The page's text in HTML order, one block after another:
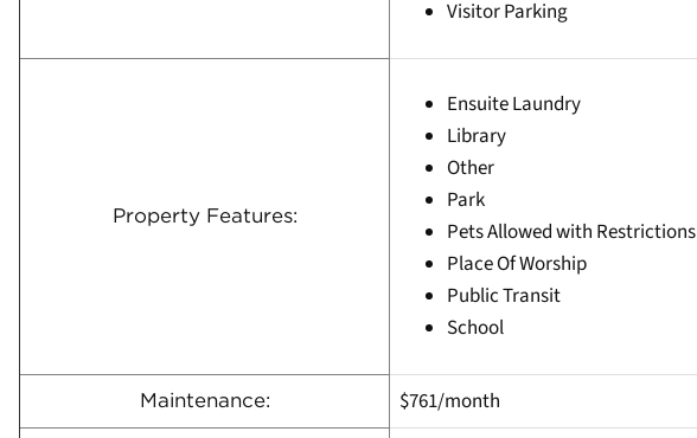
Visitor Parking
Property Features:
Ensuite Laundry
Library
Other
Park
Pets Allowed with Restrictions
Place Of Worship
Public Transit
School
Maintenance: $761/month